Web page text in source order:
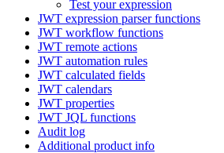
Test your expression
JWT expression parser functions
JWT workflow functions
JWT remote actions
JWT automation rules
JWT calculated fields
JWT calendars
JWT properties
JWT JQL functions
Audit log
Additional product info